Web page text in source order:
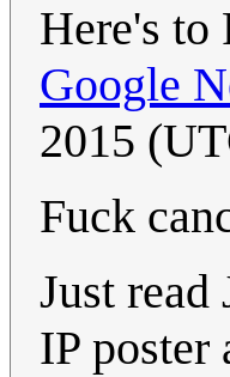
Here's
Google
2015
Fuck
Just read
IP poster